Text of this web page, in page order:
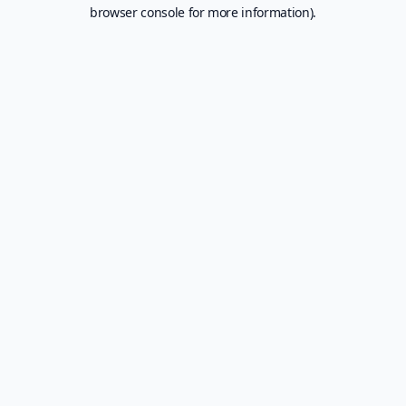
browser console for more information).